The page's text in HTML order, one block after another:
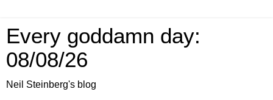
Every goddamn day:
08/08/26
Neil Steinberg's blog